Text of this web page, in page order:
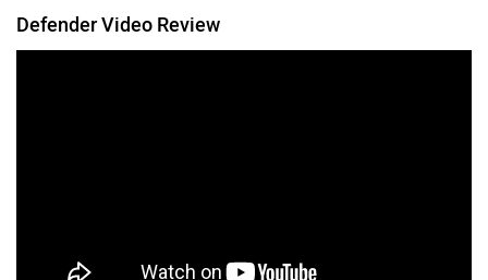
Defender Video Review